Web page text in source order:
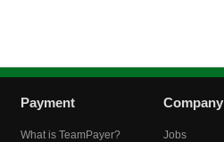
Payment
What is TeamPayer?
Company
Jobs